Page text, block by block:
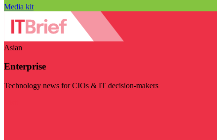
Media kit
Asian
Enterprise
Technology news for CIOs & IT decision-makers